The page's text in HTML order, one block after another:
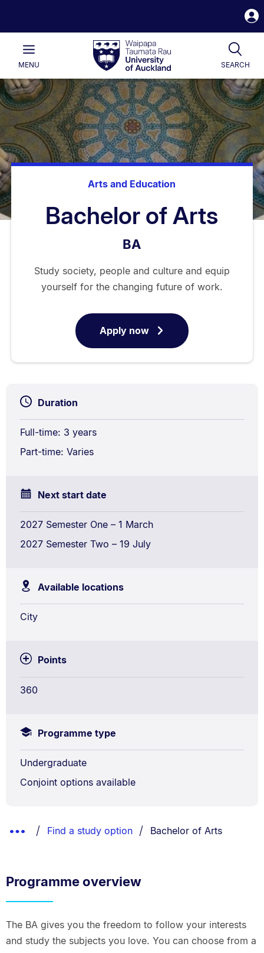
Waipapa
Taumata
RauUniversity
of
Auckland
Main
MENU SEARCH
Arts and Education
Bachelor of Arts
BA
Study society, people and culture and equip
yourself for the changing future of work.
Apply nowfor
Bachelor
of
Duration
Full-time: 3 years
Part-time: Varies
Next start date
2027 Semester One – 1 March
2027 Semester Two – 19 July
Available locations
City
Points
360
Programme type
Undergraduate
Conjoint options available
List.
Show
Find a study option You are currently on:
Bachelor of Arts
Programme overview
The BA gives you the freedom to follow your interests
and study the subjects you love. You can choose from a